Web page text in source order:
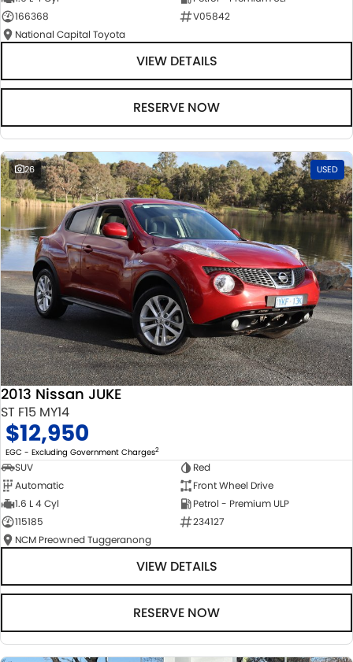
166368
V05842
National Capital Toyota
VIEW DETAILS
RESERVE NOW
26 USED
2013 Nissan JUKE
ST F15 MY14
$12,950
EGC - Excluding Government Charges2
SUV
Red
Automatic
Front Wheel Drive
1.6 L 4 Cyl
Petrol - Premium ULP
115185
234127
NCM Preowned Tuggeranong
VIEW DETAILS
RESERVE NOW